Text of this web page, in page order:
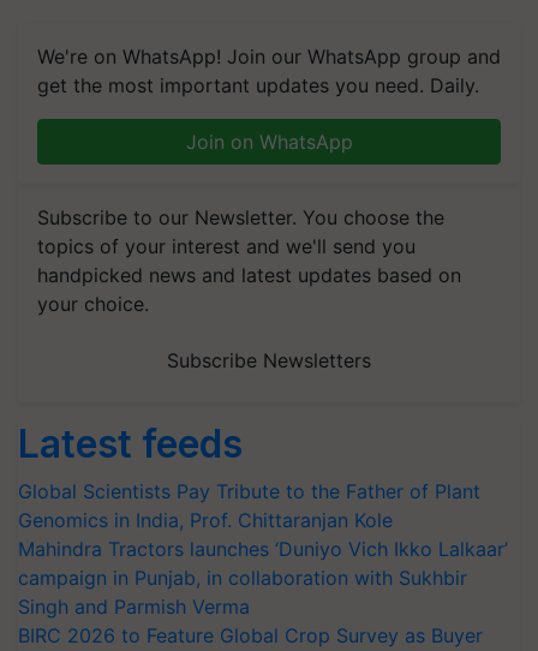
We're on WhatsApp! Join our WhatsApp group and
get the most important updates you need. Daily.
Join on WhatsApp
Subscribe to our Newsletter. You choose the
topics of your interest and we'll send you
handpicked news and latest updates based on
your choice.
Subscribe Newsletters
Latest feeds
Global Scientists Pay Tribute to the Father of Plant
Genomics in India, Prof. Chittaranjan Kole
Mahindra Tractors launches ‘Duniyo Vich Ikko Lalkaar’
campaign in Punjab, in collaboration with Sukhbir
Singh and Parmish Verma
BIRC 2026 to Feature Global Crop Survey as Buyer